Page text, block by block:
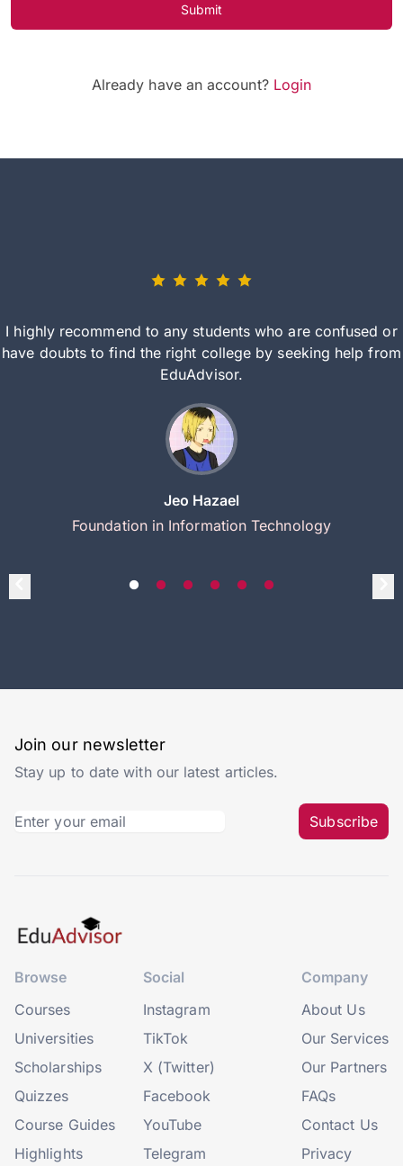
Submit
Already have an account? Login
I highly recommend to any students who are confused or
have doubts to find the right college by seeking help from
EduAdvisor.
Jeo Hazael
Foundation in Information Technology
Join our newsletter
Stay up to date with our latest articles.
Subscribe
Browse
Courses
Universities
Scholarships
Quizzes
Course Guides
Highlights
Social
Instagram
TikTok
X (Twitter)
Facebook
YouTube
Telegram
Company
About Us
Our Services
Our Partners
FAQs
Contact Us
Privacy